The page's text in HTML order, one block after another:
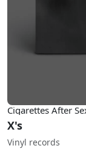
Cigarettes After
X's
Vinyl records